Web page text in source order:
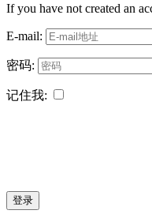
If you have not created an
E-mail:
密码:
记住我:
登录